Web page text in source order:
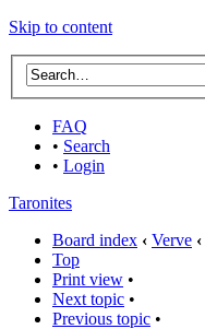
Skip to content
FAQ
• Search
• Login
Taronites
Board index ‹ Verve ‹
Top
Print view •
Next topic •
Previous topic •